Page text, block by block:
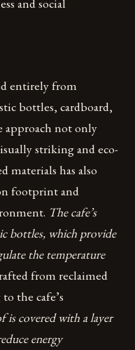
entirely from
bottles, cardboard,
approach not only
striking and eco-
materials has also
footprint and
The cafe’s
bottles, which provide
the temperature
from reclaimed
the cafe’s
is covered with a layer
energy